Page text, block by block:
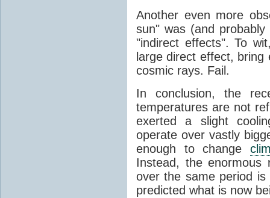
Another even more
sun" was (and
"indirect effects". To
large direct effect,
cosmic rays. Fail.
In conclusion, the
temperatures are not
exerted a slight
operate over vastly
enough to change
Instead, the
over the same period
predicted what is now